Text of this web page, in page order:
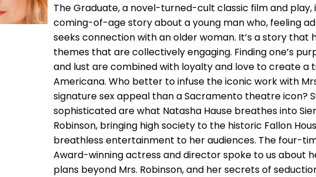
The Graduate, a novel-turned-cult classic film and play,
coming-of-age story about a young man who, feeling
seeks connection with an older woman. It’s a story that
themes that are collectively engaging. Finding one’s
and lust are combined with loyalty and love to create a
Americana. Who better to infuse the iconic work with
signature sex appeal than a Sacramento theatre icon?
sophisticated are what Natasha Hause breathes into
Robinson, bringing high society to the historic Fallon
breathless entertainment to her audiences. The four-
Award-winning actress and director spoke to us about
plans beyond Mrs. Robinson, and her secrets of